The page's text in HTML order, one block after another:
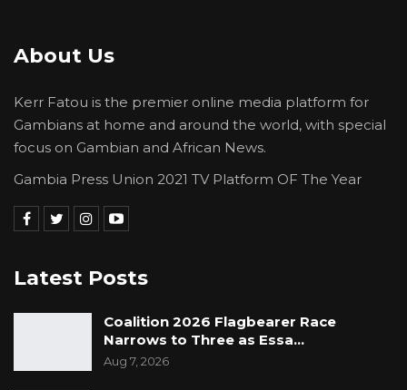
while wishing each of them a long life.
About Us
Kerr Fatou is the premier online media platform for
Gambians at home and around the world, with special
focus on Gambian and African News.
Gambia Press Union 2021 TV Platform OF The Year
Latest Posts
Coalition 2026 Flagbearer Race
Narrows to Three as Essa…
Aug 7, 2026